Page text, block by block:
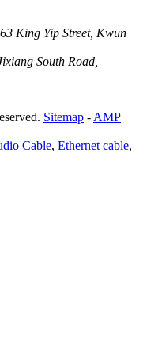
King Yip Street, Kwun
South Road,
Sitemap - AMP
Cable, Ethernet cable,